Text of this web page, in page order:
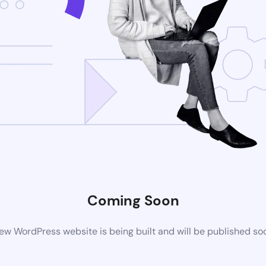
Coming Soon
WordPress website is being built and will be published